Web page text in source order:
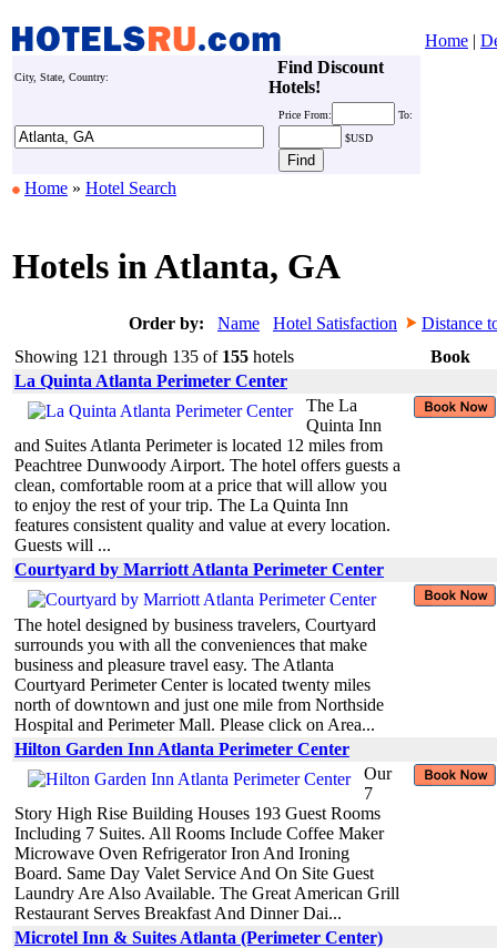
Home |
City, State, Country:
Find Discount
Hotels!
Price From:
To:
$USD
Home » Hotel Search
Hotels in Atlanta, GA
Order by: Name Hotel Satisfaction
Distance
Showing 121 through 135 of 155 hotels
Book
La Quinta Atlanta Perimeter Center
The La
Quinta Inn
and Suites Atlanta Perimeter is located 12 miles from
Peachtree Dunwoody Airport. The hotel offers guests a
clean, comfortable room at a price that will allow you
to enjoy the rest of your trip. The La Quinta Inn
features consistent quality and value at every location.
Guests will ...
Courtyard by Marriott Atlanta Perimeter Center
The hotel designed by business travelers, Courtyard
surrounds you with all the conveniences that make
business and pleasure travel easy. The Atlanta
Courtyard Perimeter Center is located twenty miles
north of downtown and just one mile from Northside
Hospital and Perimeter Mall. Please click on Area...
Hilton Garden Inn Atlanta Perimeter Center
Our
7
Story High Rise Building Houses 193 Guest Rooms
Including 7 Suites. All Rooms Include Coffee Maker
Microwave Oven Refrigerator Iron And Ironing
Board. Same Day Valet Service And On Site Guest
Laundry Are Also Available. The Great American Grill
Restaurant Serves Breakfast And Dinner Dai...
Microtel Inn & Suites Atlanta (Perimeter Center)